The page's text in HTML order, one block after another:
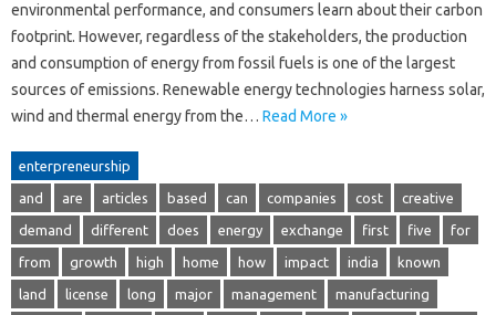
environmental performance, and consumers learn about their carbon
footprint. However, regardless of the stakeholders, the production
and consumption of energy from fossil fuels is one of the largest
sources of emissions. Renewable energy technologies harness solar,
wind and thermal energy from the… Read More »
enterpreneurship
and are articles based can companies cost creative
demand different does energy exchange first five for
from growth high home how impact india known
land license long major management manufacturing